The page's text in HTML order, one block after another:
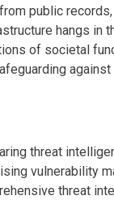
public
hangs in
of societal
threat
vulnerability
threat